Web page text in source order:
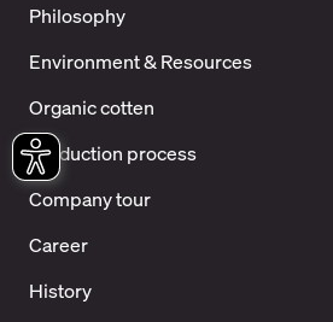
Philosophy
Environment & Resources
Organic cotten
Production process
Company tour
Career
History